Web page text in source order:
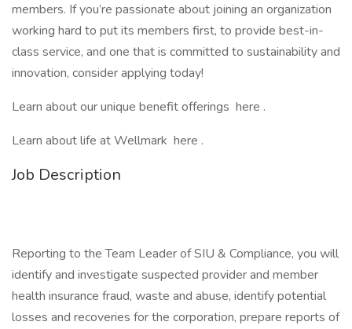
members. If you’re passionate about joining an organization
working hard to put its members first, to provide best-in-
class service, and one that is committed to sustainability and
innovation, consider applying today!
Learn about our unique benefit offerings here .
Learn about life at Wellmark here .
Job Description
Reporting to the Team Leader of SIU & Compliance, you will
identify and investigate suspected provider and member
health insurance fraud, waste and abuse, identify potential
losses and recoveries for the corporation, prepare reports of